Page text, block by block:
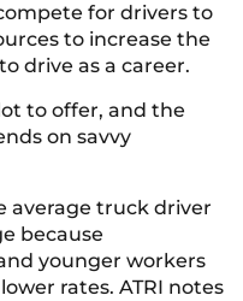
for drivers to
to increase the
drive as a career.
to offer, and the
on savvy
average truck driver
because
younger workers
rates. ATRI notes